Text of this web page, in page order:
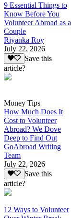
9 Essential Things to
Know Before You
Volunteer Abroad as a
Couple
Riyanka Roy
July 22, 2026
Save this
article?
Money Tips
How Much Does It
Cost to Volunteer
Abroad? We Dove
Deep to Find Out
GoAbroad Writing
Team
July 22, 2026
Save this
article?
12 Ways to Volunteer